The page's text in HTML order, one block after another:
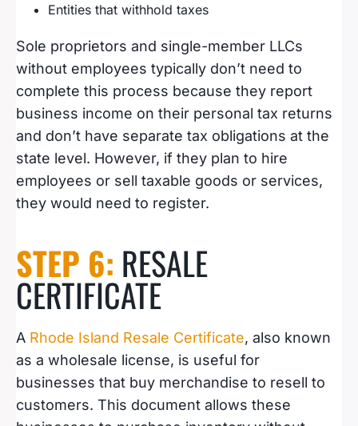
Entities that withhold taxes
Sole proprietors and single-member LLCs
without employees typically don’t need to
complete this process because they report
business income on their personal tax returns
and don’t have separate tax obligations at the
state level. However, if they plan to hire
employees or sell taxable goods or services,
they would need to register.
STEP 6: RESALE
CERTIFICATE
A Rhode Island Resale Certificate, also known
as a wholesale license, is useful for
businesses that buy merchandise to resell to
customers. This document allows these